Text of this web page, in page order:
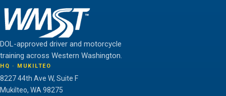
DOL-approved driver and motorcycle
training across Western Washington.
HQ · MUKILTEO
8227 44th Ave W, Suite F
Mukilteo, WA 98275